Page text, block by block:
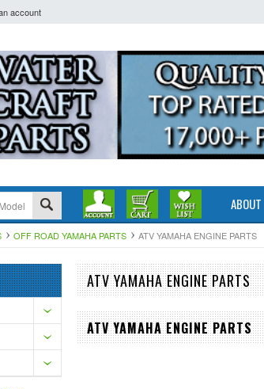
account
ABOUT
OFF ROAD YAMAHA PARTS ATV YAMAHA ENGINE PARTS
ATV YAMAHA ENGINE PARTS
ATV YAMAHA ENGINE PARTS